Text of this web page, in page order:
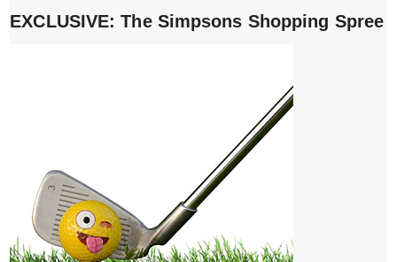
EXCLUSIVE: The Simpsons Shopping Spree